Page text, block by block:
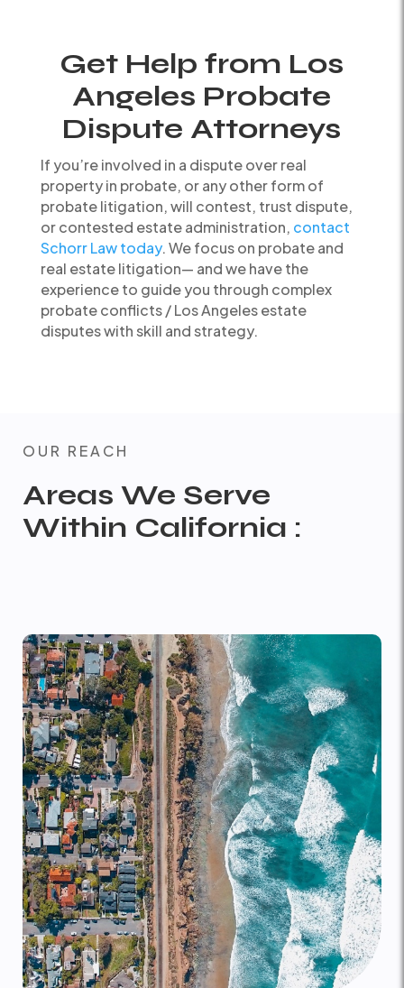
Get Help from Los
Angeles Probate
Dispute Attorneys
If you’re involved in a dispute over real
property in probate, or any other form of
probate litigation, will contest, trust dispute,
or contested estate administration, contact
Schorr Law today. We focus on probate and
real estate litigation— and we have the
experience to guide you through complex
probate conflicts / Los Angeles estate
disputes with skill and strategy.
OUR REACH
Areas We Serve
Within California :